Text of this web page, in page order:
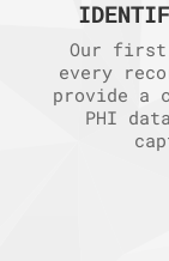
Our first
every
provide a
PHI